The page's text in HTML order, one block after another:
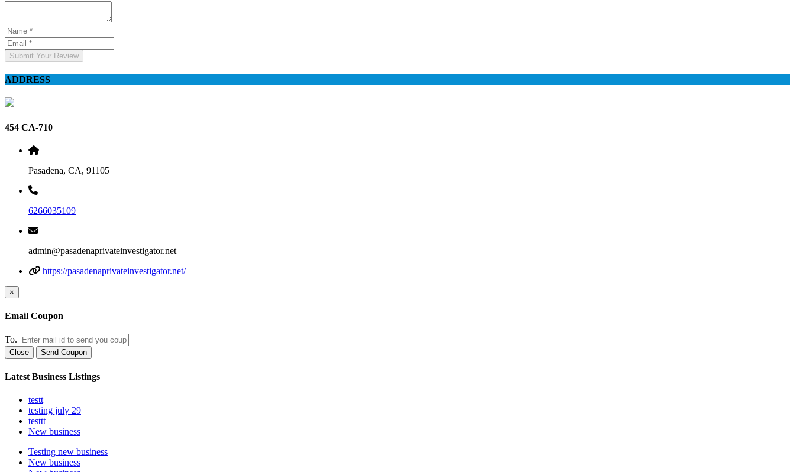
Submit Your Review
ADDRESS
454 CA-710
Pasadena, CA, 91105
6266035109
admin@pasadenaprivateinvestigator.net
https://pasadenaprivateinvestigator.net/
×
Email Coupon
To.
Close Send Coupon
Latest Business Listings
testt
testing july 29
testtt
New business
Testing new business
New business